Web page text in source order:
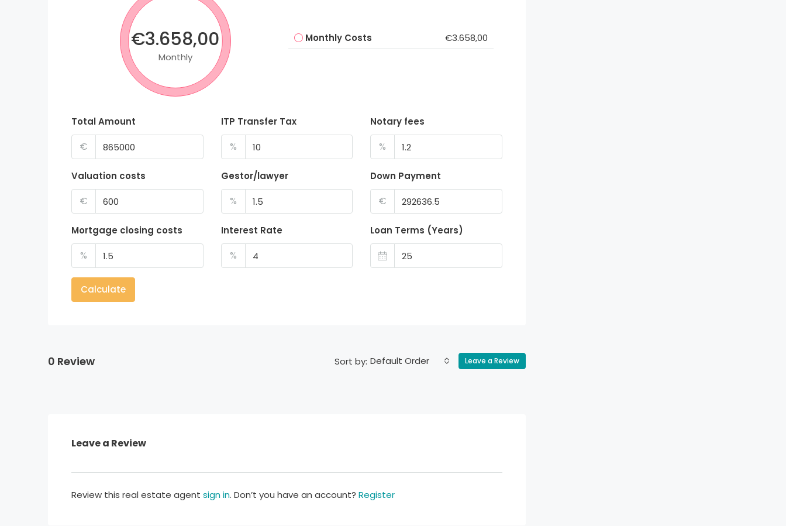
€3.658,00
Monthly
Monthly Costs €3.658,00
Total Amount
€
ITP Transfer Tax
%
Notary fees
%
Valuation costs
€
Gestor/lawyer
%
Down Payment
€
Mortgage closing costs
%
Interest Rate
%
Loan Terms (Years)
Calculate
0 Review Sort by: Default Order Leave a Review
Leave a Review
Review this real estate agent sign in. Don’t you have an account? Register